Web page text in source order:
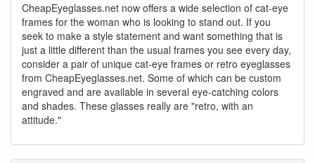
CheapEyeglasses.net now offers a wide selection of cat-eye
frames for the woman who is looking to stand out. If you
seek to make a style statement and want something that is
just a little different than the usual frames you see every day,
consider a pair of unique cat-eye frames or retro eyeglasses
from CheapEyeglasses.net. Some of which can be custom
engraved and are available in several eye-catching colors
and shades. These glasses really are "retro, with an
attitude."